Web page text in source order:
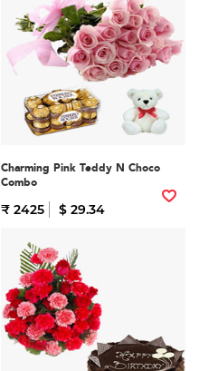
Charming Pink Teddy N Choco
Combo
₹ 2425 $ 29.34